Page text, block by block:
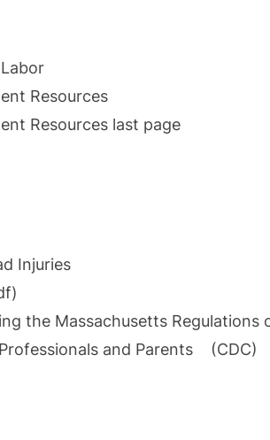
Resources
Resources last page
Injuries
the Massachusetts
and Parents (CDC)